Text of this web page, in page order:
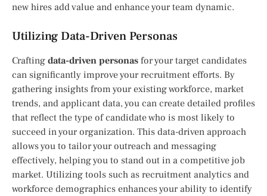
new hires add value and enhance your team dynamic.
Utilizing Data-Driven Personas
Crafting data-driven personas for your target candidates
can significantly improve your recruitment efforts. By
gathering insights from your existing workforce, market
trends, and applicant data, you can create detailed profiles
that reflect the type of candidate who is most likely to
succeed in your organization. This data-driven approach
allows you to tailor your outreach and messaging
effectively, helping you to stand out in a competitive job
market. Utilizing tools such as recruitment analytics and
workforce demographics enhances your ability to identify